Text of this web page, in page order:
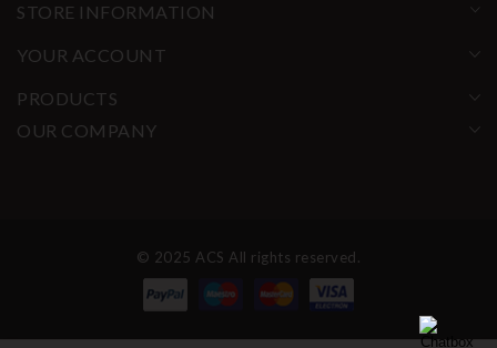
STORE INFORMATION
YOUR ACCOUNT
PRODUCTS
OUR COMPANY
© 2025 ACS All rights reserved.